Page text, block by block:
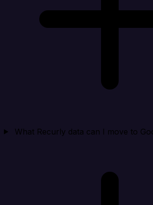
What Recurly data can I move to